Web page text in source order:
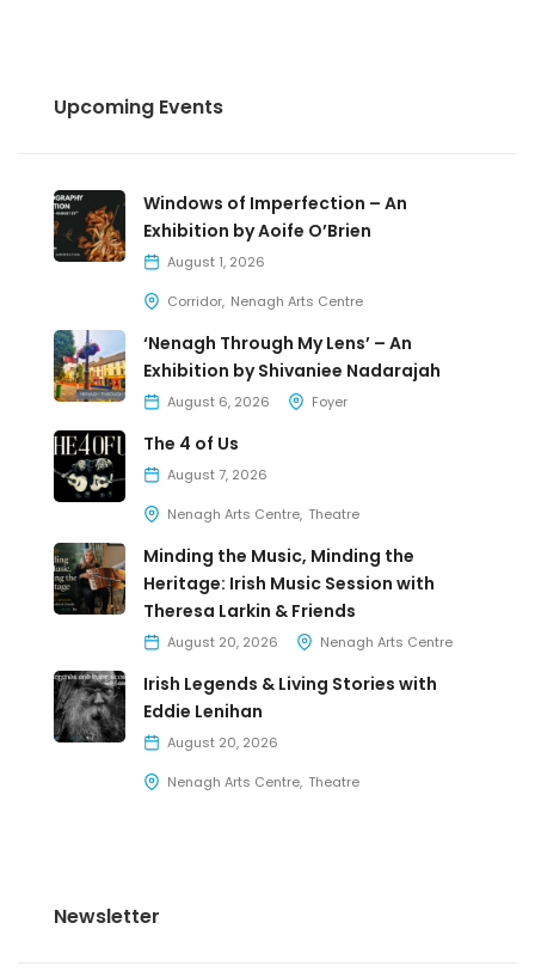
Upcoming Events
Windows of Imperfection – An
Exhibition by Aoife O’Brien
August 1, 2026
Corridor Nenagh Arts Centre
‘Nenagh Through My Lens’ – An
Exhibition by Shivaniee Nadarajah
August 6, 2026 Foyer
The 4 of Us
August 7, 2026
Nenagh Arts Centre Theatre
Minding the Music, Minding the
Heritage: Irish Music Session with
Theresa Larkin & Friends
August 20, 2026 Nenagh Arts Centre
Irish Legends & Living Stories with
Eddie Lenihan
August 20, 2026
Nenagh Arts Centre Theatre
Newsletter